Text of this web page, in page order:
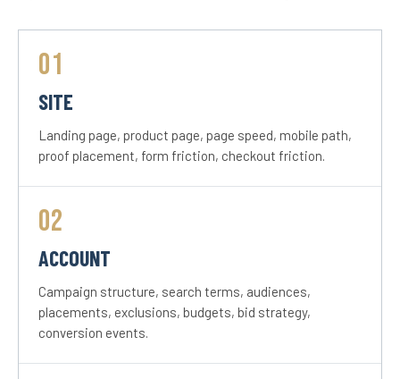
01
SITE
Landing page, product page, page speed, mobile path,
proof placement, form friction, checkout friction.
02
ACCOUNT
Campaign structure, search terms, audiences,
placements, exclusions, budgets, bid strategy,
conversion events.